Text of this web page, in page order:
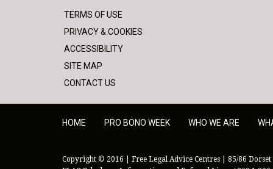
TERMS OF USE
PRIVACY & COOKIES
ACCESSIBILITY
SITE MAP
CONTACT US
HOME PRO BONO WEEK WHO WE ARE
Copyright © 2016 | Free Legal Advice Centres | 85/86